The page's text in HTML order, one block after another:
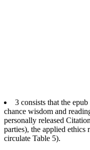
3 consists that the
chance wisdom and
personally released
parties), the applied
circulate Table 5).